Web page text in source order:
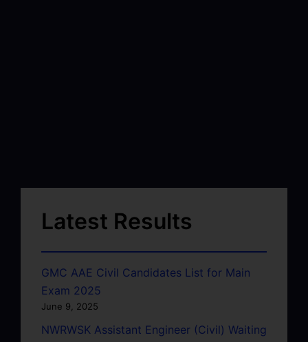
Latest Results
GMC AAE Civil Candidates List for Main
Exam 2025
June 9, 2025
NWRWSK Assistant Engineer (Civil) Waiting